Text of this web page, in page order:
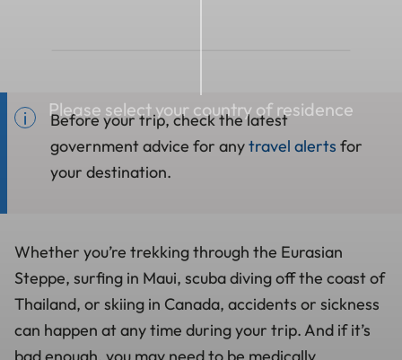
Please select your country of residence
Before your trip, check the latest
government advice for anytravel alerts for
your destination.
Whether you’re trekking through the Eurasian
Steppe, surfing in Maui, scuba diving off the coast of
Thailand, or skiing in Canada, accidents or sickness
can happen at any time during your trip. And if it’s
bad enough, you may need to be medically